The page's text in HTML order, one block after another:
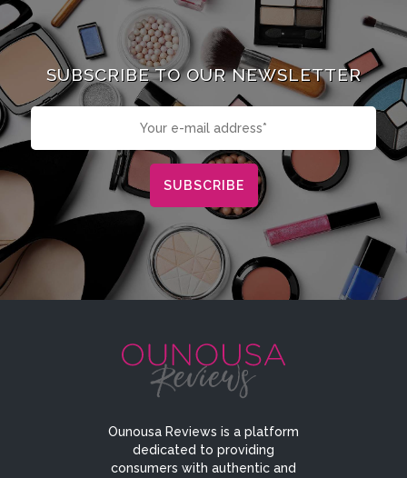
SUBSCRIBE TO OUR NEWSLETTER
Ounousa Reviews is a platform
dedicated to providing
consumers with authentic and